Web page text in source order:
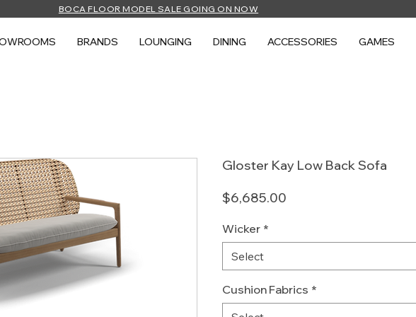
BOCA FLOOR MODEL SALE GOING ON NOW
BRANDS LOUNGING DINING ACCESSORIES GAMES
Gloster Kay Low Back Sofa
$6,685.00
Wicker *
Select
Cushion Fabrics *